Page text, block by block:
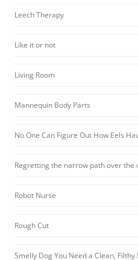
Leech Therapy
Like it or not
Living Room
Mannequin Body Parts
No One Can Figure Out How Eels
Regretting the narrow path over the
Robot Nurse
Rough Cut
Smelly Dog You Need a Clean,